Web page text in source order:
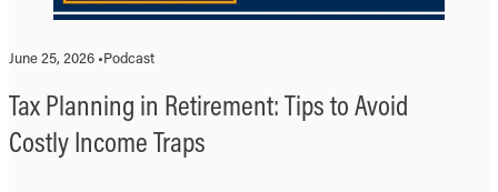
June 25, 2026 •Podcast
Tax Planning in Retirement: Tips to Avoid
Costly Income Traps